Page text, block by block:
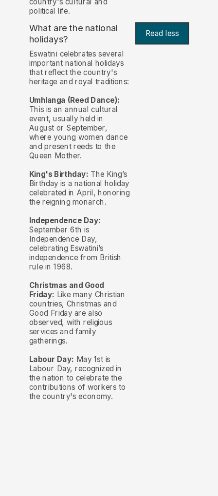
political life.
What are the national
holidays? Read less
Eswatini celebrates several
important national holidays
that reflect the country's
heritage and royal traditions:
Umhlanga (Reed Dance):
This is an annual cultural
event, usually held in
August or September,
where young women dance
and present reeds to the
Queen Mother.
King's Birthday: The King’s
Birthday is a national holiday
celebrated in April, honoring
the reigning monarch.
Independence Day:
September 6th is
Independence Day,
celebrating Eswatini’s
independence from British
rule in 1968.
Christmas and Good
Friday: Like many Christian
countries, Christmas and
Good Friday are also
observed, with religious
services and family
gatherings.
Labour Day: May 1st is
Labour Day, recognized in
the nation to celebrate the
contributions of workers to
the country's economy.